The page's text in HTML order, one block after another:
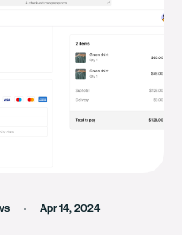
Apr 14, 2024